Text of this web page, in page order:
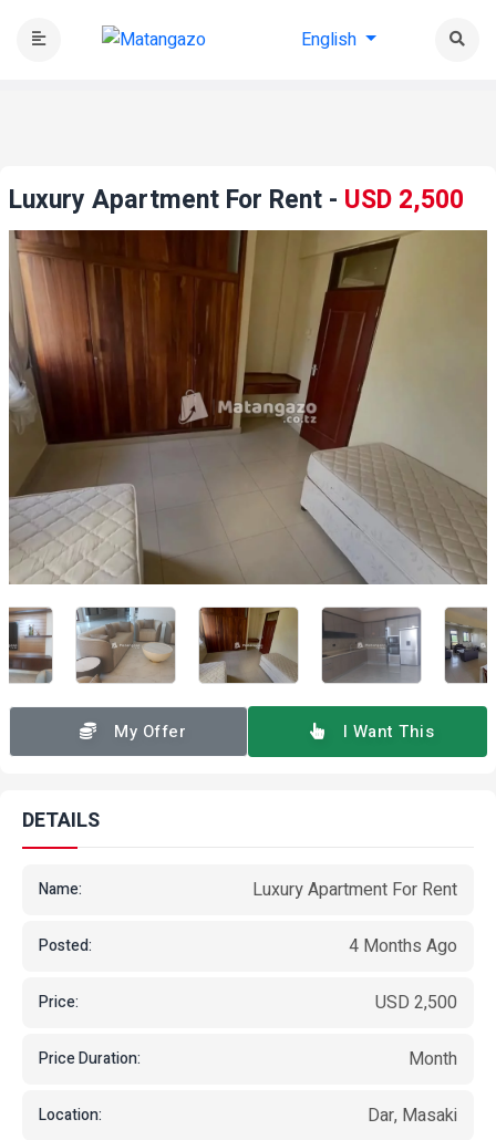
English
Luxury Apartment For Rent - USD 2,500
My Offer I Want This
DETAILS
Name: Luxury Apartment For Rent
Posted: 4 Months Ago
Price: USD 2,500
Price Duration: Month
Location: Dar, Masaki